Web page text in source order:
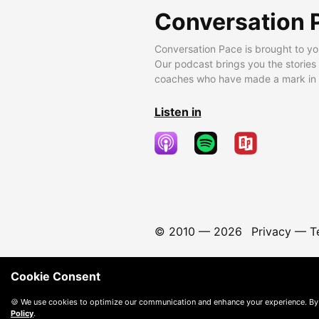
Conversation
Conversation Pace is brought to
Our podcast brings you the
coaches who have made a mark
Listen in
© 2010 — 2026 Privacy—
Cookie Consent
🍪 We use cookies to optimize our communication and enhance your experience.
Policy.